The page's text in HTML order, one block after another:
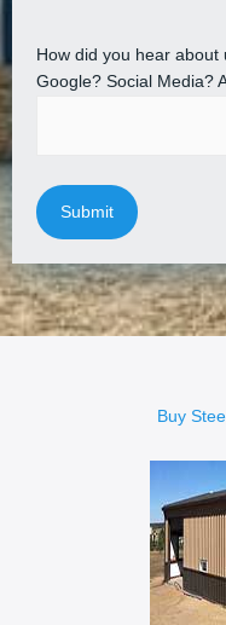
How did you hear about
Google? Social Media?
Buy